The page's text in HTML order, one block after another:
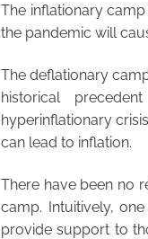
The inflationary
the pandemic will
The deflationary
historical
hyperinflationary
can lead to inflation.
There have been no
camp. Intuitively,
provide support to